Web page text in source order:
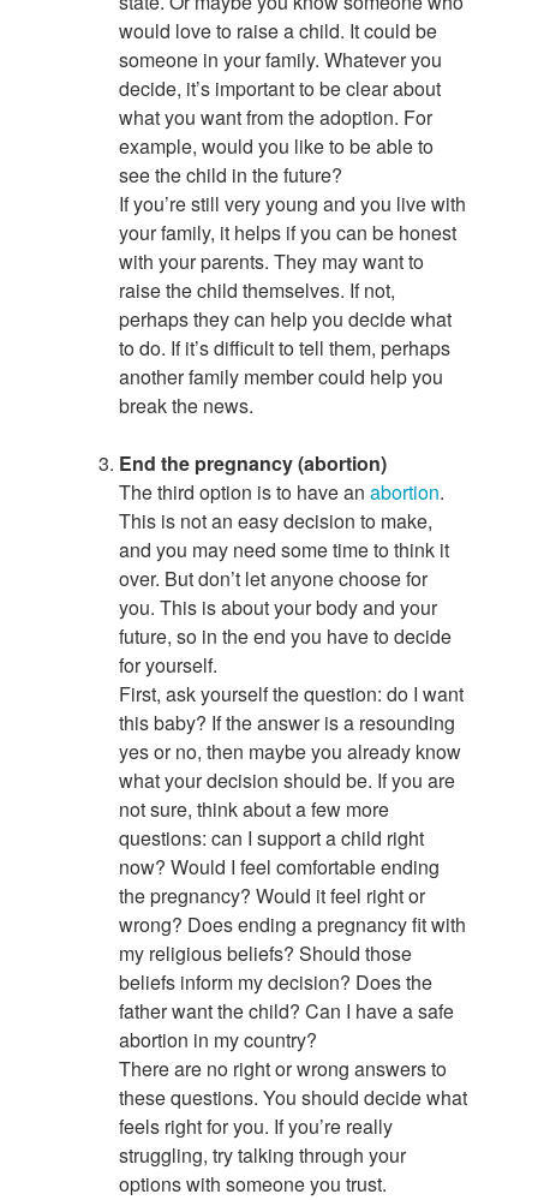
would love to raise a child. It could be
someone in your family. Whatever you
decide, it’s important to be clear about
what you want from the adoption. For
example, would you like to be able to
see the child in the future?
If you’re still very young and you live with
your family, it helps if you can be honest
with your parents. They may want to
raise the child themselves. If not,
perhaps they can help you decide what
to do. If it’s difficult to tell them, perhaps
another family member could help you
break the news.
End the pregnancy (abortion)
The third option is to have an abortion.
This is not an easy decision to make,
and you may need some time to think it
over. But don’t let anyone choose for
you. This is about your body and your
future, so in the end you have to decide
for yourself.
First, ask yourself the question: do I want
this baby? If the answer is a resounding
yes or no, then maybe you already know
what your decision should be. If you are
not sure, think about a few more
questions: can I support a child right
now? Would I feel comfortable ending
the pregnancy? Would it feel right or
wrong? Does ending a pregnancy fit with
my religious beliefs? Should those
beliefs inform my decision? Does the
father want the child? Can I have a safe
abortion in my country?
There are no right or wrong answers to
these questions. You should decide what
feels right for you. If you’re really
struggling, try talking through your
options with someone you trust.